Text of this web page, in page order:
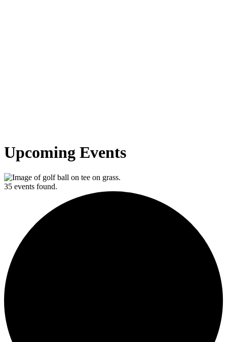
Upcoming Events
35 events found.